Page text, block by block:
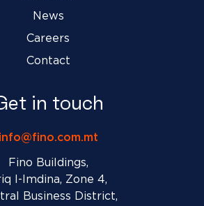
News
Careers
Contact
in touch
info@fino.com.mt
Fino Buildings,
l-Imdina, Zone 4,
Business District,